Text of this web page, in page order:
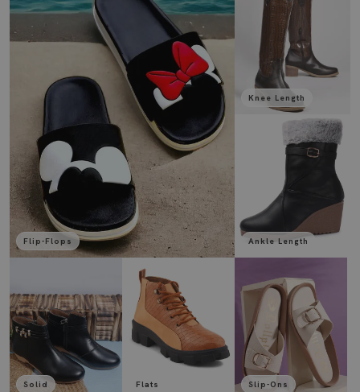
Flip-Flops
Knee Length
Ankle Length
Solid Flats Slip-Ons